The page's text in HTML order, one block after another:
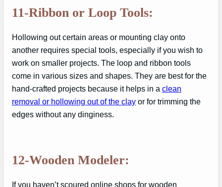
11-Ribbon or Loop Tools:
Hollowing out certain areas or mounting clay onto
another requires special tools, especially if you wish to
work on smaller projects. The loop and ribbon tools
come in various sizes and shapes. They are best for the
hand-crafted projects because it helps in a clean
removal or hollowing out of the clay or for trimming the
edges without any dinginess.
12-Wooden Modeler:
If you haven’t scoured online shops for wooden